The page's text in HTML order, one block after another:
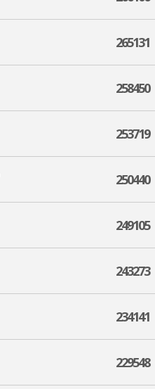
265131
258450
253719
250440
249105
243273
234141
229548